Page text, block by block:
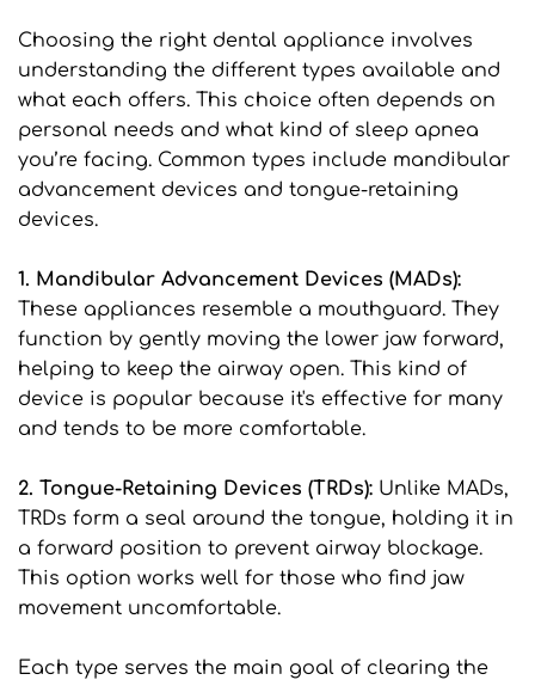
Choosing the right dental appliance involves
understanding the different types available and
what each offers. This choice often depends on
personal needs and what kind of sleep apnea
you’re facing. Common types include mandibular
advancement devices and tongue-retaining
devices.
These appliances resemble a mouthguard. They
function by gently moving the lower jaw forward,
helping to keep the airway open. This kind of
device is popular because it's effective for many
and tends to be more comfortable.
2. Tongue-Retaining Devices (TRDs): Unlike MADs,
TRDs form a seal around the tongue, holding it in
a forward position to prevent airway blockage.
This option works well for those who find jaw
movement uncomfortable.
Each type serves the main goal of clearing the